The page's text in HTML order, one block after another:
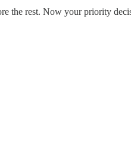
the rest. Now your priority